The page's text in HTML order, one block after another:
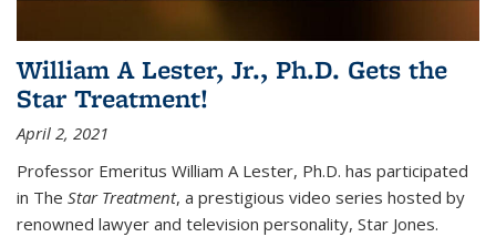
William A Lester, Jr., Ph.D. Gets the
Star Treatment!
April 2, 2021
Professor Emeritus William A Lester, Ph.D. has participated
in The Star Treatment, a prestigious video series hosted by
renowned lawyer and television personality, Star Jones.